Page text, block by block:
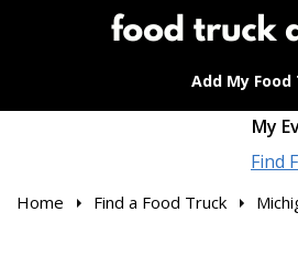
Add My
My
Find
Home Find a Food Truck